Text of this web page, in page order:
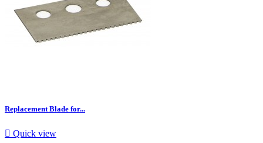
Replacement Blade for...
 Quick view